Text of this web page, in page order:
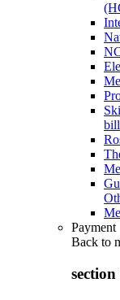
Payment
Back to